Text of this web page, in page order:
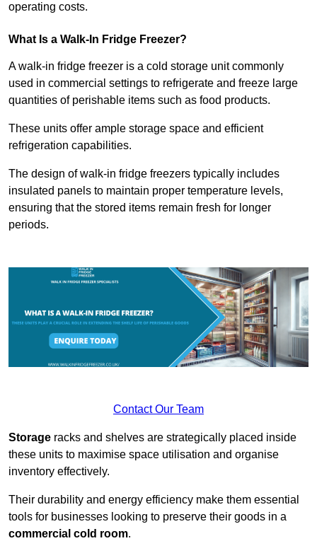
operating costs.
What Is a Walk-In Fridge Freezer?
A walk-in fridge freezer is a cold storage unit commonly
used in commercial settings to refrigerate and freeze large
quantities of perishable items such as food products.
These units offer ample storage space and efficient
refrigeration capabilities.
The design of walk-in fridge freezers typically includes
insulated panels to maintain proper temperature levels,
ensuring that the stored items remain fresh for longer
periods.
Contact Our Team
Storage racks and shelves are strategically placed inside
these units to maximise space utilisation and organise
inventory effectively.
Their durability and energy efficiency make them essential
tools for businesses looking to preserve their goods in a
commercial cold room.